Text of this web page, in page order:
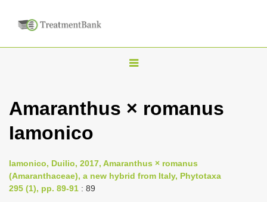
T
g
n
a
Amaranthus × romanus
Iamonico
Iamonico, Duilio, 2017, Amaranthus × romanus
(Amaranthaceae), a new hybrid from Italy, Phytotaxa
295 (1), pp. 89-91 : 89